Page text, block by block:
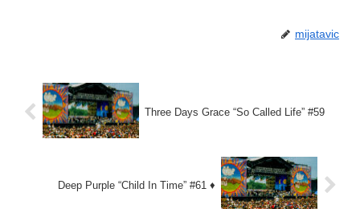
mijatavic
Three Days Grace “So Called Life” #59
Deep Purple “Child In Time” #61 ♦